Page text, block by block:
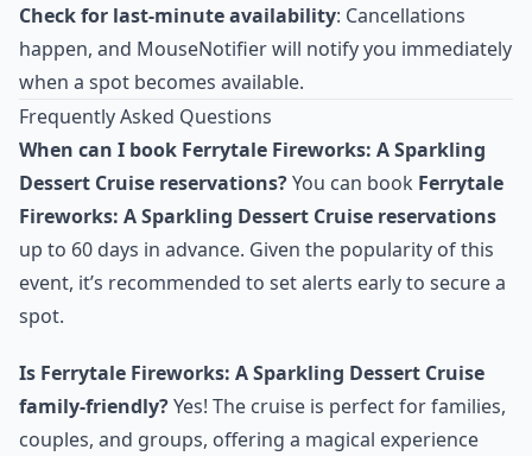
Check for last-minute availability: Cancellations
happen, and MouseNotifier will notify you immediately
when a spot becomes available.
Frequently Asked Questions
When can I book Ferrytale Fireworks: A Sparkling
Dessert Cruise reservations?You can book Ferrytale
Fireworks: A Sparkling Dessert Cruise reservations
up to 60 days in advance. Given the popularity of this
event, it’s recommended to set alerts early to secure a
spot.
Is Ferrytale Fireworks: A Sparkling Dessert Cruise
family-friendly?Yes! The cruise is perfect for families,
couples, and groups, offering a magical experience